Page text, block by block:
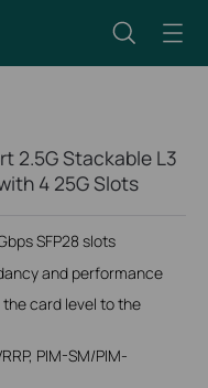
2.5G Stackable L3
4 25G Slots
SFP28 slots
and performance
card level to the
PIM-SM/PIM-